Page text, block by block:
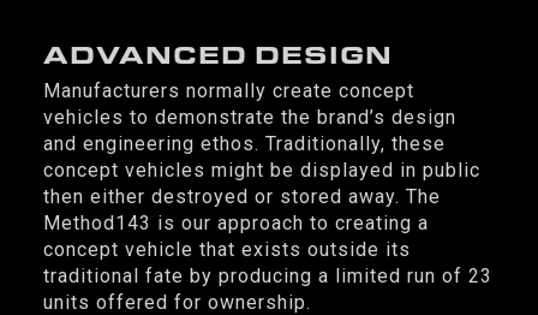
ADVANCED DESIGN
Manufacturers normally create concept
vehicles to demonstrate the brand’s design
and engineering ethos. Traditionally, these
concept vehicles might be displayed in public
then either destroyed or stored away. The
Method143 is our approach to creating a
concept vehicle that exists outside its
traditional fate by producing a limited run of 23
units offered for ownership.